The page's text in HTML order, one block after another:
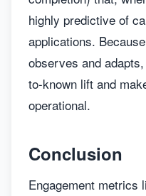
highly predictive of
applications.
observes and
to-known lift and
operational.
Conclusion
Engagement metrics